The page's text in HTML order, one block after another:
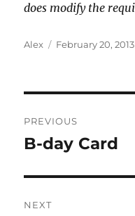
does modify the
Author
Alex
Posted
February 20, 2013
navigation
PREVIOUS
Previous
B-day Card
NEXT